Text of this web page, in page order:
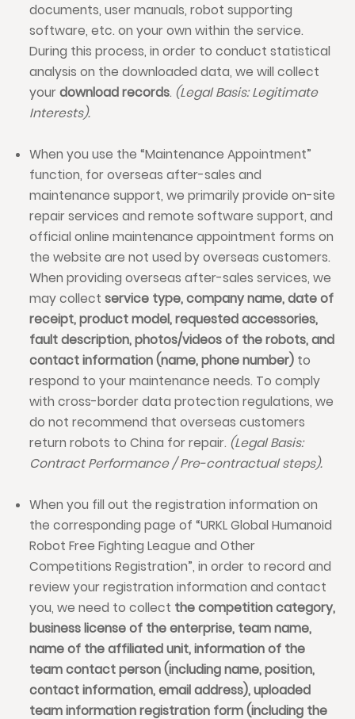
documents, user manuals, robot supporting
software, etc. on your own within the service.
During this process, in order to conduct statistical
analysis on the downloaded data, we will collect
yourdownload records. (Legal Basis: Legitimate
Interests).
When you use the “Maintenance Appointment”
function, for overseas after-sales and
maintenance support, we primarily provide on-site
repair services and remote software support, and
official online maintenance appointment forms on
the website are not used by overseas customers.
When providing overseas after-sales services, we
may collectservice type, company name, date of
receipt, product model, requested accessories,
fault description, photos/videos of the robots, and
contact information (name, phone number) to
respond to your maintenance needs. To comply
with cross-border data protection regulations, we
do not recommend that overseas customers
return robots to China for repair. (Legal Basis:
Contract Performance / Pre-contractual steps).
When you fill out the registration information on
the corresponding page of “URKL Global Humanoid
Robot Free Fighting League and Other
Competitions Registration”, in order to record and
review your registration information and contact
you, we need to collect the competition category,
business license of the enterprise, team name,
name of the affiliated unit, information of the
team contact person (including name, position,
contact information, email address), uploaded
team information registration form (including the